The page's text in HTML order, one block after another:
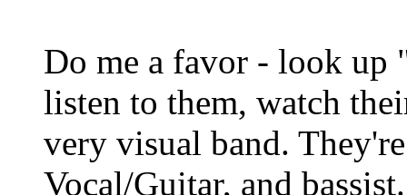
Do me a favor - look up
listen to them, watch
very visual band.
Vocal/Guitar, and